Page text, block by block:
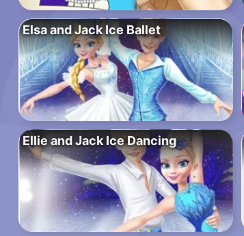
Elsa and Jack Ice Ballet
Ellie and Jack Ice Dancing